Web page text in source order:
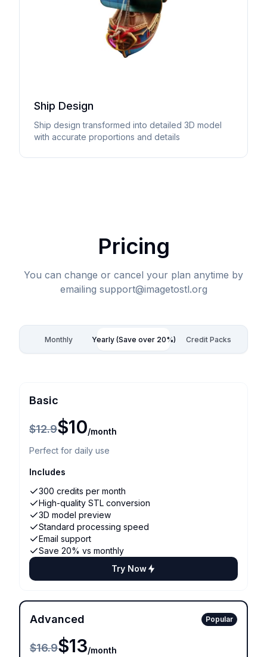
Ship Design
Ship design transformed into detailed 3D model
with accurate proportions and details
Pricing
You can change or cancel your plan anytime by
emailing support@imagetostl.org
Monthly Yearly (Save over 20%) Credit Packs
Basic
$12.9$10/month
Perfect for daily use
Includes
300 credits per month
High-quality STL conversion
3D model preview
Standard processing speed
Email support
Save 20% vs monthly
Try Now
Advanced Popular
$16.9$13/month